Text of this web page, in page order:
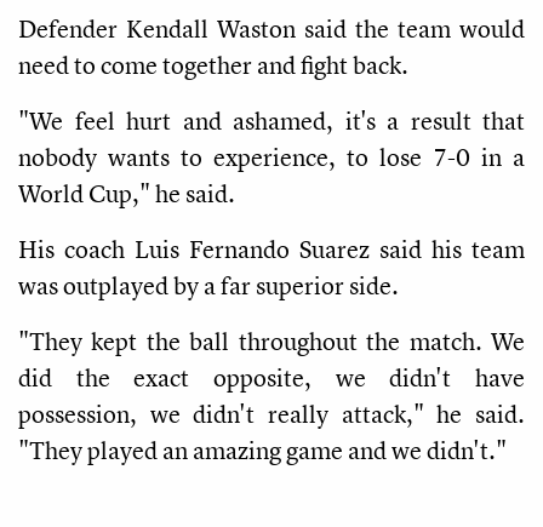
Defender Kendall Waston said the team would
need to come together and fight back.
"We feel hurt and ashamed, it's a result that
nobody wants to experience, to lose 7-0 in a
World Cup," he said.
His coach Luis Fernando Suarez said his team
was outplayed by a far superior side.
"They kept the ball throughout the match. We
did the exact opposite, we didn't have
possession, we didn't really attack," he said.
"They played an amazing game and we didn't."